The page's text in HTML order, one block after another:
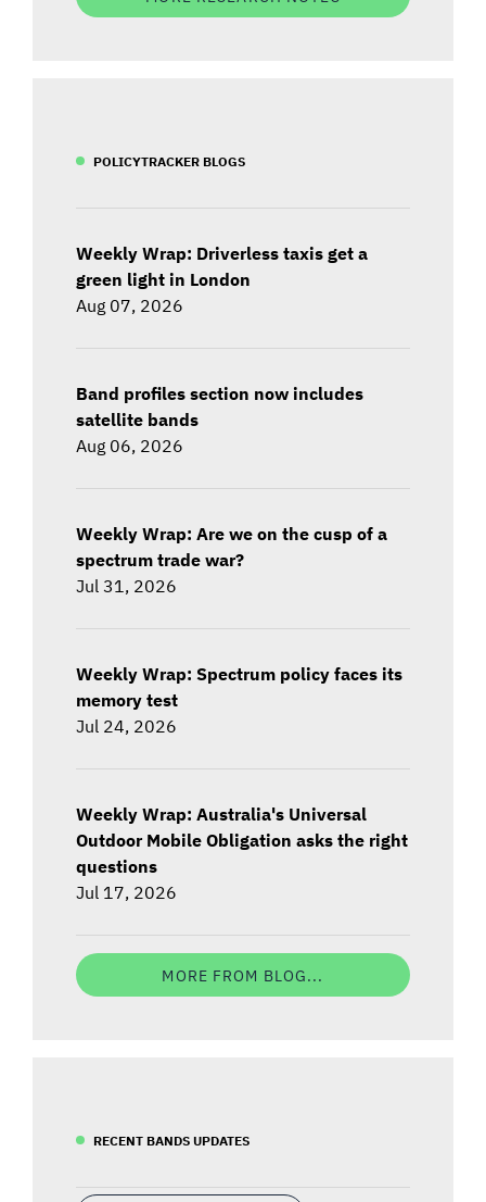
POLICYTRACKER BLOGS
Weekly Wrap: Driverless taxis get a
green light in London
Aug 07, 2026
Band profiles section now includes
satellite bands
Aug 06, 2026
Weekly Wrap: Are we on the cusp of a
spectrum trade war?
Jul 31, 2026
Weekly Wrap: Spectrum policy faces its
memory test
Jul 24, 2026
Weekly Wrap: Australia's Universal
Outdoor Mobile Obligation asks the right
questions
Jul 17, 2026
MORE FROM BLOG...
RECENT BANDS UPDATES